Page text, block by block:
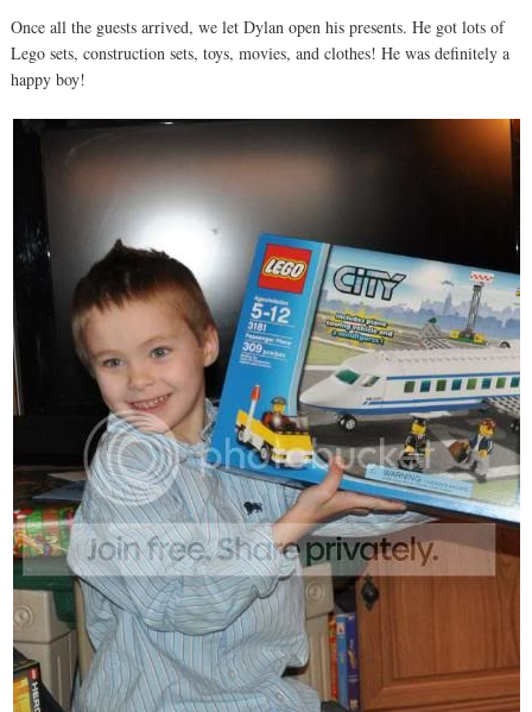
Once all the guests arrived, we let Dylan open his presents. He got lots of
Lego sets, construction sets, toys, movies, and clothes! He was definitely a
happy boy!